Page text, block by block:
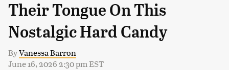
Their Tongue On This
Nostalgic Hard Candy
ByVanessa Barron
June 16, 2026 2:30 pm EST